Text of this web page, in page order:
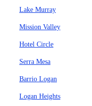
Lake Murray
Mission Valley
Hotel Circle
Serra Mesa
Barrio Logan
Logan Heights